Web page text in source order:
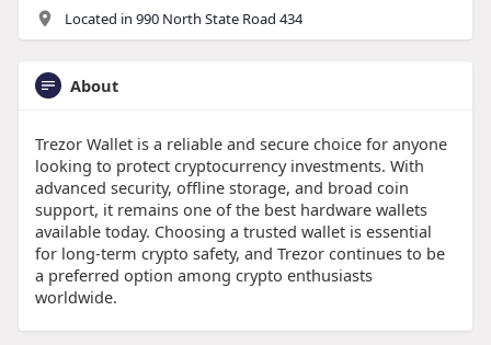
Located in 990 North State Road 434
About
Trezor Wallet is a reliable and secure choice for anyone
looking to protect cryptocurrency investments. With
advanced security, offline storage, and broad coin
support, it remains one of the best hardware wallets
available today. Choosing a trusted wallet is essential
for long-term crypto safety, and Trezor continues to be
a preferred option among crypto enthusiasts
worldwide.